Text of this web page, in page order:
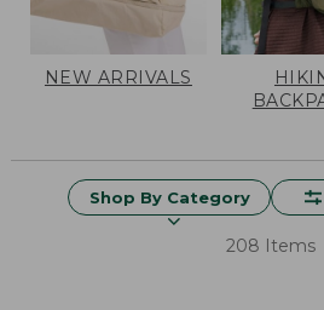
NEW ARRIVALS
Shop By Category
208 Items